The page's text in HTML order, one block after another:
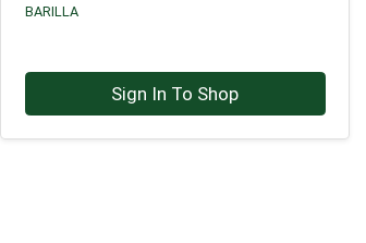
BARILLA
Sign In To Shop